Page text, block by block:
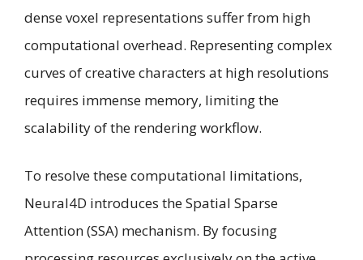
dense voxel representations suffer from high
computational overhead. Representing complex
curves of creative characters at high resolutions
requires immense memory, limiting the
scalability of the rendering workflow.
To resolve these computational limitations,
Neural4D introduces the Spatial Sparse
Attention (SSA) mechanism. By focusing